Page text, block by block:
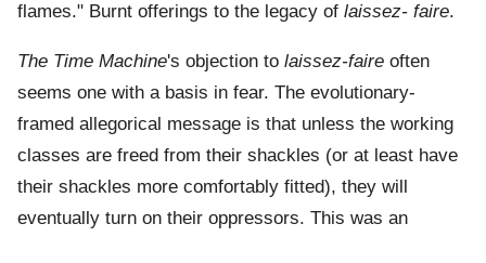
flames." Burnt offerings to the legacy of laissez- faire.
The Time Machine's objection to laissez-faire often
seems one with a basis in fear. The evolutionary-
framed allegorical message is that unless the working
classes are freed from their shackles (or at least have
their shackles more comfortably fitted), they will
eventually turn on their oppressors. This was an